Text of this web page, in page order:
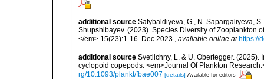
additional source Satybaldiyeva, G., N. Sapargaliyeva,
Shupshibayev. (2023). Species Diversity of Zooplankton
</em> 15(23):1-16. Dec 2023., available online at https://
additional source Svetlichny, L. & U. Obertegger.
cyclopoid copepods. <em>Journal Of Plankton
rg/10.1093/plankt/fbae007 [details] Available for editors